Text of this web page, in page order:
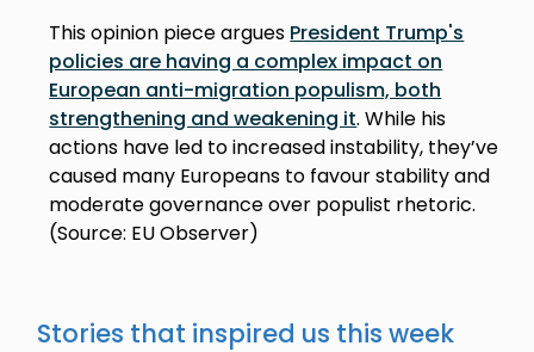
This opinion piece argues President Trump's
policies are having a complex impact on
European anti-migration populism, both
strengthening and weakening it. While his
actions have led to increased instability, they’ve
caused many Europeans to favour stability and
moderate governance over populist rhetoric.
(Source: EU Observer)
Stories that inspired us this week